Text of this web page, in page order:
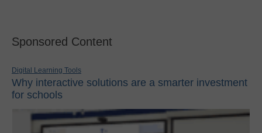
Sponsored Content
Digital Learning Tools
Why interactive solutions are a smarter investment
for schools